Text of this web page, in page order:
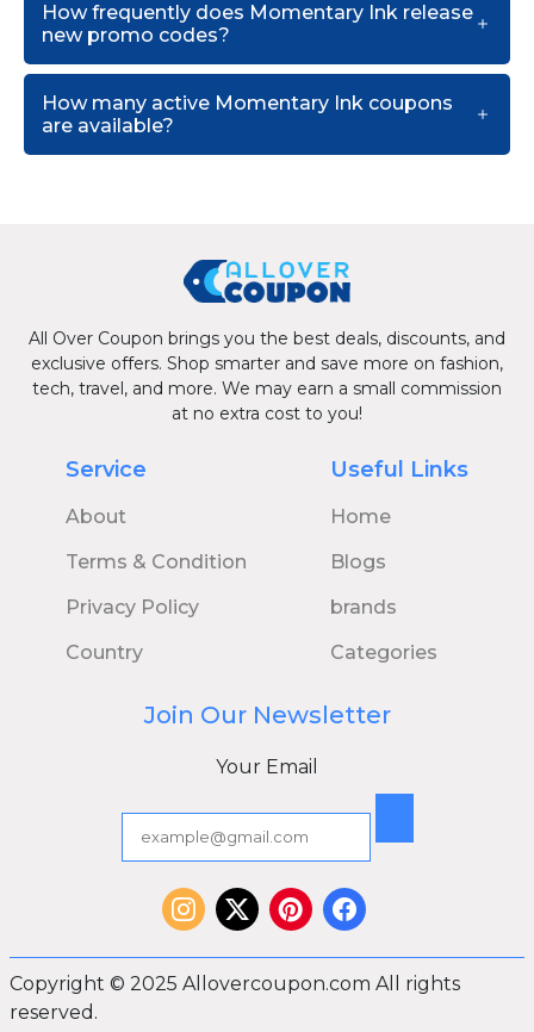
How frequently does Momentary Ink release
new promo codes?
How many active Momentary Ink coupons
are available?
All Over Coupon brings you the best deals, discounts, and
exclusive offers. Shop smarter and save more on fashion,
tech, travel, and more. We may earn a small commission
at no extra cost to you!
Service
About
Terms & Condition
Privacy Policy
Country
Useful Links
Home
Blogs
brands
Categories
Join Our Newsletter
Your Email
Copyright © 2025 Allovercoupon.com All rights
reserved.